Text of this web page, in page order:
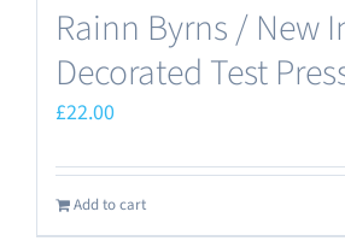
Rainn Byrns / New
Decorated Test
£22.00
Add to cart